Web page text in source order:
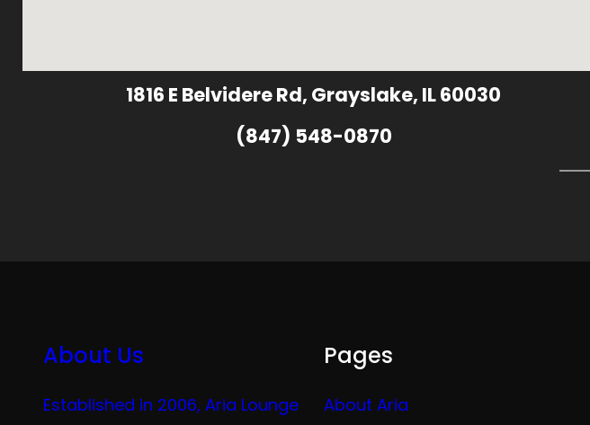
1816 E Belvidere Rd, Grayslake, IL 60030
(847) 548-0870
About Us
Established in 2006, Aria Lounge
Pages
About Aria